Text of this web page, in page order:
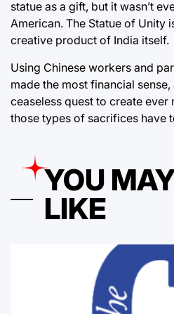
statue as a gift, but it wasn’t
American. The Statue of Unity
creative product of India itself.
Using Chinese workers and
made the most financial
ceaseless quest to create
those types of sacrifices have
YOU
LIKE